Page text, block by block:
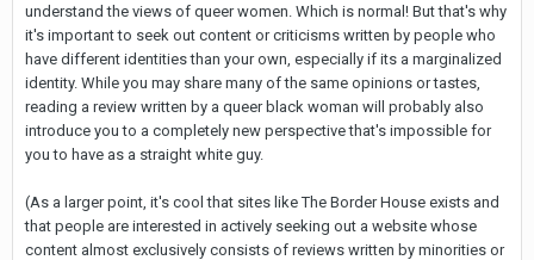
understand the views of queer women. Which is normal! But that's why
it's important to seek out content or criticisms written by people who
have different identities than your own, especially if its a marginalized
identity. While you may share many of the same opinions or tastes,
reading a review written by a queer black woman will probably also
introduce you to a completely new perspective that's impossible for
you to have as a straight white guy.
(As a larger point, it's cool that sites like The Border House exists and
that people are interested in actively seeking out a website whose
content almost exclusively consists of reviews written by minorities or